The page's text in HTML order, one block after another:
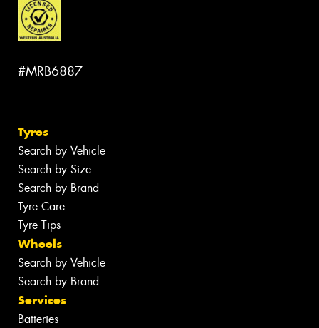
#MRB6887
Tyres
Search by Vehicle
Search by Size
Search by Brand
Tyre Care
Tyre Tips
Wheels
Search by Vehicle
Search by Brand
Services
Batteries